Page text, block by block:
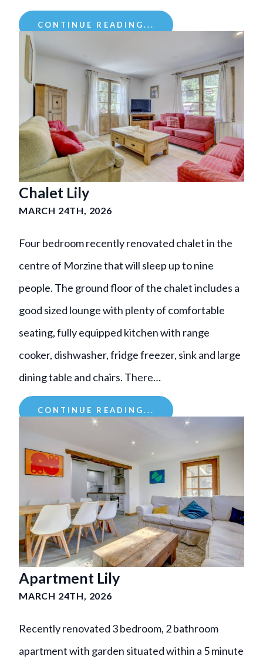
CONTINUE READING...
Chalet Lily
MARCH 24TH, 2026
Four bedroom recently renovated chalet in the
centre of Morzine that will sleep up to nine
people. The ground floor of the chalet includes a
good sized lounge with plenty of comfortable
seating, fully equipped kitchen with range
cooker, dishwasher, fridge freezer, sink and large
dining table and chairs. There…
CONTINUE READING...
Apartment Lily
MARCH 24TH, 2026
Recently renovated 3 bedroom, 2 bathroom
apartment with garden situated within a 5 minute